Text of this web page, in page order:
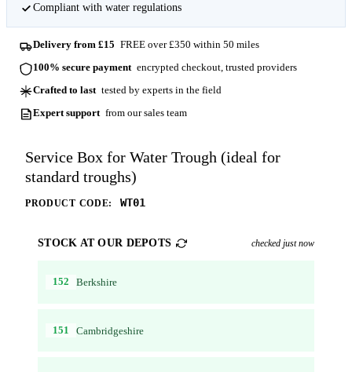
Compliant with water regulations
Delivery from £15 FREE over £350 within 50 miles
100% secure payment encrypted checkout, trusted providers
Crafted to last tested by experts in the field
Expert support from our sales team
Service Box for Water Trough (ideal for
standard troughs)
PRODUCT CODE: WT01
STOCK AT OUR DEPOTS checked just now
152 Berkshire
151 Cambridgeshire